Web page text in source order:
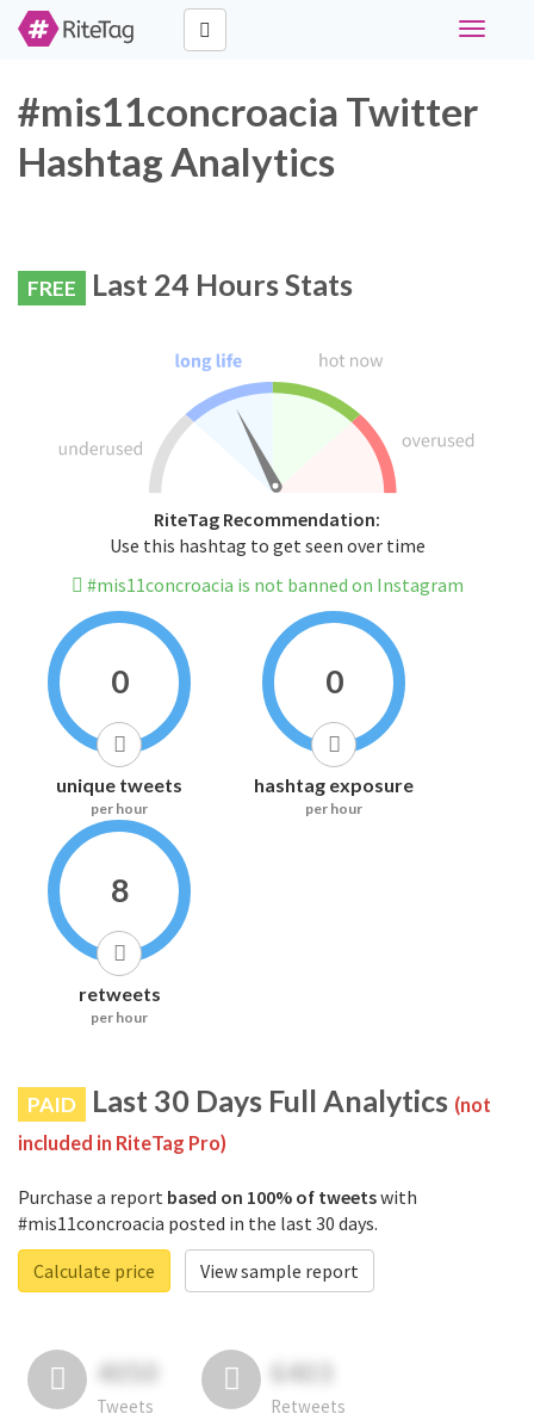
Toggle
#mis11concroacia Twitter
Hashtag Analytics
FREE Last 24 Hours Stats
RiteTag Recommendation:
Use this hashtag to get seen over time
#mis11concroacia is not banned on Instagram
0
unique tweets
per hour
0
hashtag exposure
per hour
8
retweets
per hour
PAID Last 30 Days Full Analytics (not
included in RiteTag Pro)
Purchase a report based on 100% of tweetswith
#mis11concroacia posted in the last 30 days.
Calculate price
View sample report
4050
Tweets
6403
Retweets